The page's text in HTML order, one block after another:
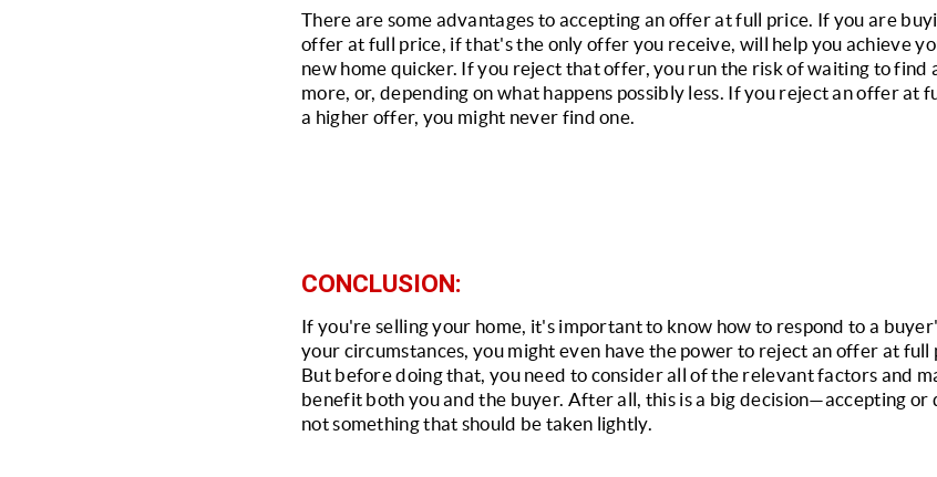
There are some advantages to accepting an offer at full price. If you are
offer at full price, if that's the only offer you receive, will help you achieve
new home quicker. If you reject that offer, you run the risk of waiting to
more, or, depending on what happens possibly less. If you reject an offer at
a higher offer, you might never find one.
CONCLUSION:
If you're selling your home, it's important to know how to respond to a
your circumstances, you might even have the power to reject an offer at full
But before doing that, you need to consider all of the relevant factors and
benefit both you and the buyer. After all, this is a big decision—accepting
not something that should be taken lightly.